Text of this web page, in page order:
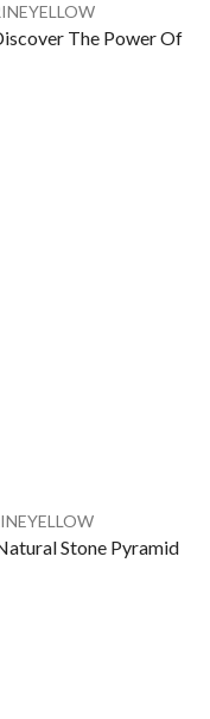
The Power Of
Stone Pyramid